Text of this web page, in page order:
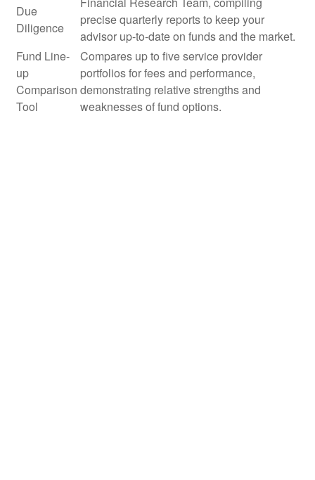
Due
Diligence
precise quarterly reports to keep your
advisor up-to-date on funds and the market.
Fund Line-
up
Comparison
Tool
Compares up to five service provider
portfolios for fees and performance,
demonstrating relative strengths and
weaknesses of fund options.